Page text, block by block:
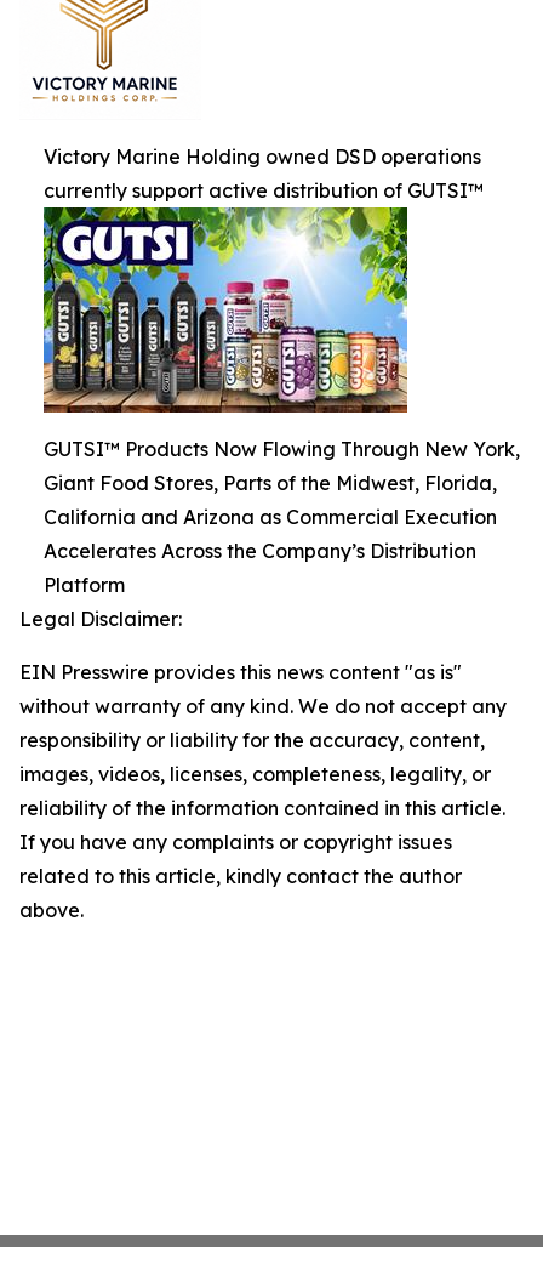
Victory Marine Holding owned DSD operations
currently support active distribution of GUTSI™
GUTSI™ Products Now Flowing Through New York,
Giant Food Stores, Parts of the Midwest, Florida,
California and Arizona as Commercial Execution
Accelerates Across the Company’s Distribution
Platform
Legal Disclaimer:
EIN Presswire provides this news content "as is"
without warranty of any kind. We do not accept any
responsibility or liability for the accuracy, content,
images, videos, licenses, completeness, legality, or
reliability of the information contained in this article.
If you have any complaints or copyright issues
related to this article, kindly contact the author
above.